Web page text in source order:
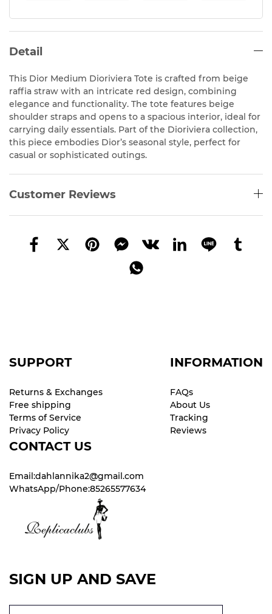
Detail
This Dior Medium Dioriviera Tote is crafted from beige
raffia straw with an intricate red design, combining
elegance and functionality. The tote features beige
shoulder straps and opens to a spacious interior, ideal for
carrying daily essentials. Part of the Dioriviera collection,
this piece embodies Dior’s seasonal style, perfect for
casual or sophisticated outings.
Customer Reviews
SUPPORT
Returns & Exchanges
Free shipping
Terms of Service
Privacy Policy
INFORMATION
FAQs
About Us
Tracking
Reviews
CONTACT US
Email:dahlannika2@gmail.com
WhatsApp/Phone:85265577634
SIGN UP AND SAVE